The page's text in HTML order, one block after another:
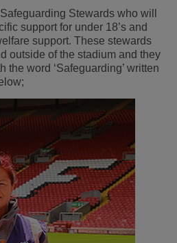
Stewards who will
support for under 18’s and
support. These stewards
outside of the stadium and they
the word ‘Safeguarding’ written